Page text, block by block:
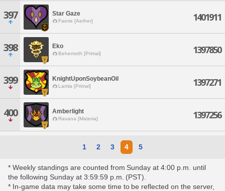
397 Star Gaze
Faerie [Aether] 1401911
398 Eko
Behemoth [Primal] 1397850
399 KnightUponSoybeanOil
Lamia [Primal] 1397271
400 Amberlight
Ravana [Materia] 1397256
1 2 3 4 5
* Weekly standings are counted from Sunday at 4:00 p.m. until
the following Sunday at 3:59:59 p.m. (PST).
* In-game data may take some time to be reflected on the server,